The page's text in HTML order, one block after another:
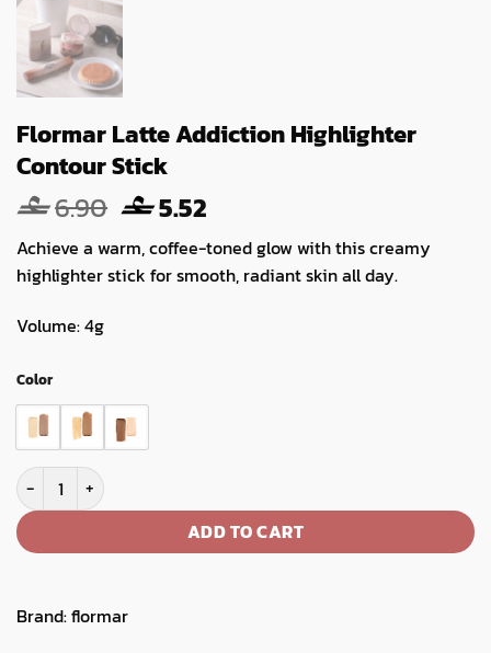
Flormar Latte Addiction Highlighter
Contour Stick
6.90 Original
price
was:
6.90.
5.52
price
is:
5.52.
Achieve a warm, coffee-toned glow with this creamy
highlighter stick for smooth, radiant skin all day.
Volume: 4g
Color
Flormar Latte Addiction Highlighter Contour Stick quantity
ADD TO CART
Brand:flormar